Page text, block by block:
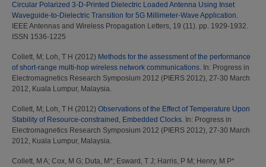
Circular Polarized 3-D-Printed Dielectric Loaded Antenna Using Inset
Waveguide-to-Dielectric Transition for 5G Millimeter-Wave Application.
IEEE Antennas and Wireless Propagation Letters, 19 (11). pp. 1929-1932.
ISSN 1536-1225
Collett, M ; Loh, T H (2012) Methods for the assessment of the performance
of short-range multi-hop wireless network communications. In: Progress in
Electromagnetics Research Symposium 2012 (PIERS 2012), 27-30 March
2012, Kuala Lumpur, Malaysia.
Collett, M ; Loh, T H (2012) Observations of the Effect of Temperature Upon
Stability of Resource-constrained, Embedded Clocks. In: Progress in
Electromagnetics Research Symposium 2012 (PIERS 2012), 27-30 March
2012, Kuala Lumpur, Malaysia.
Collett, M A; Cox, M G; Duta, M*; Esward, T J; Harris, P M ; Henry, M P*